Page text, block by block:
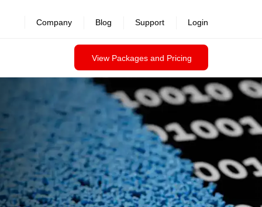
View Packages and Pricing
Company Blog Support Login